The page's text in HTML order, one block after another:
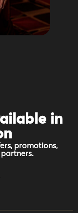
in
promotions,